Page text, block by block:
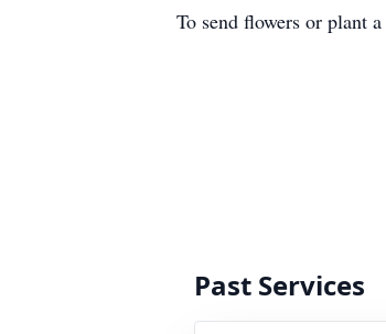
To send flowers or plant a
Past Services